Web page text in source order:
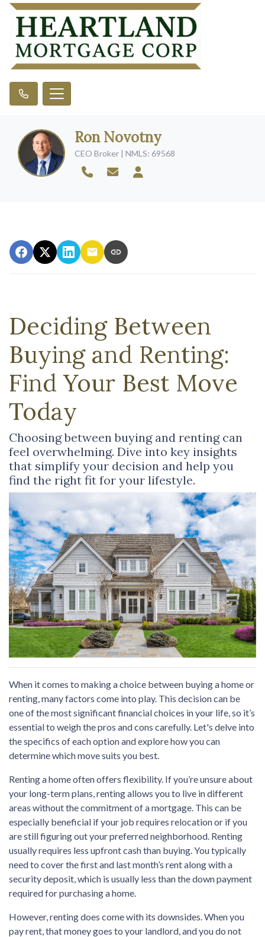
Ron Novotny
CEO Broker | NMLS: 69568
Deciding Between
Buying and Renting:
Find Your Best Move
Today
Choosing between buying and renting can
feel overwhelming. Dive into key insights
that simplify your decision and help you
find the right fit for your lifestyle.
When it comes to making a choice between buying a home or
renting, many factors come into play. This decision can be
one of the most significant financial choices in your life, so it’s
essential to weigh the pros and cons carefully. Let's delve into
the specifics of each option and explore how you can
determine which move suits you best.
Renting a home often offers flexibility. If you’re unsure about
your long-term plans, renting allows you to live in different
areas without the commitment of a mortgage. This can be
especially beneficial if your job requires relocation or if you
are still figuring out your preferred neighborhood. Renting
usually requires less upfront cash than buying. You typically
need to cover the first and last month’s rent along with a
security deposit, which is usually less than the down payment
required for purchasing a home.
However, renting does come with its downsides. When you
pay rent, that money goes to your landlord, and you do not